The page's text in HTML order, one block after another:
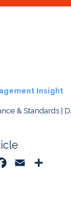
Insight
& Standards